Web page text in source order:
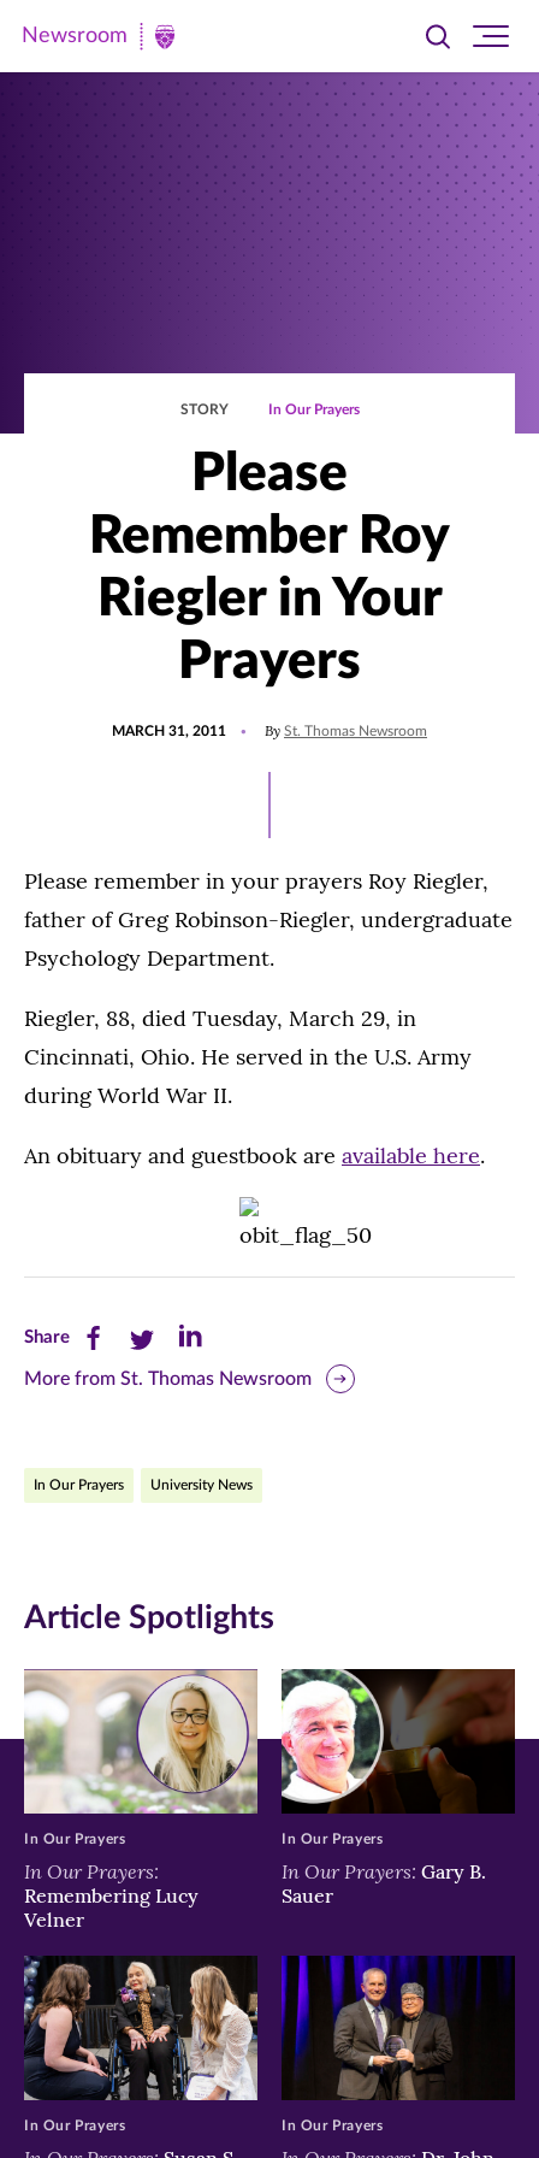
Newsroom
Newsroom
Toggle
searchsite
STORY In Our Prayers
Please
Remember Roy
Riegler in Your
Prayers
MARCH 31, 2011 By St. Thomas Newsroom
Please remember in your prayers Roy Riegler,
father of Greg Robinson-Riegler, undergraduate
Psychology Department.
Riegler, 88, died Tuesday, March 29, in
Cincinnati, Ohio. He served in the U.S. Army
during World War II.
An obituary and guestbook are available here.
ShareShare
this
Facebook
new
window)
Share
this
Twitter
new
window)
Share
this
LinkedIn
new
window)
More from St. Thomas Newsroom
In Our Prayers University News
Article Spotlights
In Our Prayers:
Remembering Lucy
Velner
In Our Prayers
In Our Prayers: Gary B.
Sauer
In Our Prayers
In Our Prayers In Our Prayers